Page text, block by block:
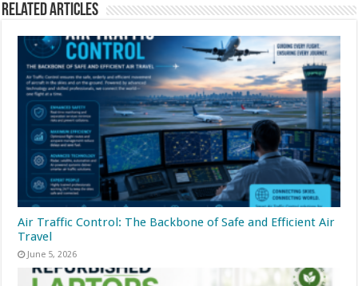
Related Articles
Air Traffic Control: The Backbone of Safe and Efficient Air
Travel
June 5, 2026